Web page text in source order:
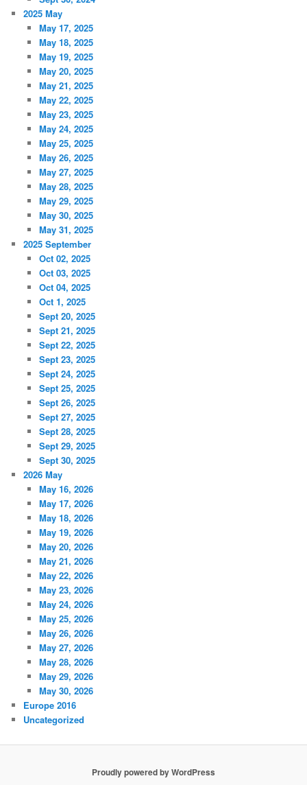
2025 May
May 17, 2025
May 18, 2025
May 19, 2025
May 20, 2025
May 21, 2025
May 22, 2025
May 23, 2025
May 24, 2025
May 25, 2025
May 26, 2025
May 27, 2025
May 28, 2025
May 29, 2025
May 30, 2025
May 31, 2025
2025 September
Oct 02, 2025
Oct 03, 2025
Oct 04, 2025
Oct 1, 2025
Sept 20, 2025
Sept 21, 2025
Sept 22, 2025
Sept 23, 2025
Sept 24, 2025
Sept 25, 2025
Sept 26, 2025
Sept 27, 2025
Sept 28, 2025
Sept 29, 2025
Sept 30, 2025
2026 May
May 16, 2026
May 17, 2026
May 18, 2026
May 19, 2026
May 20, 2026
May 21, 2026
May 22, 2026
May 23, 2026
May 24, 2026
May 25, 2026
May 26, 2026
May 27, 2026
May 28, 2026
May 29, 2026
May 30, 2026
Europe 2016
Uncategorized
Proudly powered by WordPress